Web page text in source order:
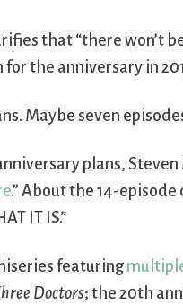
that “there won’t
the anniversary in
Maybe seven
plans, Steven
.” About the 14-
IT IS.”
featuring
Doctors; the 20th